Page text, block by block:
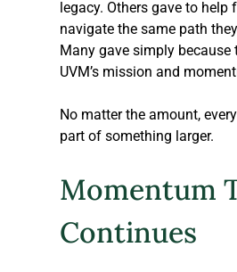
legacy. Others gave to help
navigate the same path
Many gave simply because
UVM’s mission and
No matter the amount,
part of something larger.
Momentum
Continues